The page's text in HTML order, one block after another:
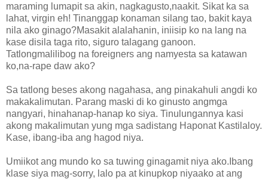
maraming lumapit sa akin, nagkagusto,naakit. Sikat ka sa
lahat, virgin eh! Tinanggap konaman silang tao, bakit kaya
nila ako ginago?Masakit alalahanin, iniisip ko na lang na
kase disila taga rito, siguro talagang ganoon.
Tatlongmalilibog na foreigners ang namyesta sa katawan
ko,na-rape daw ako?
Sa tatlong beses akong nagahasa, ang pinakahuli angdi ko
makakalimutan. Parang maski di ko ginusto angmga
nangyari, hinahanap-hanap ko siya. Tinulungannya kasi
akong makalimutan yung mga sadistang Haponat Kastilaloy.
Kase, ibang-iba ang hagod niya.
Umiikot ang mundo ko sa tuwing ginagamit niya ako.Ibang
klase siya mag-sorry, lalo pa at kinupkop niyaako at ang